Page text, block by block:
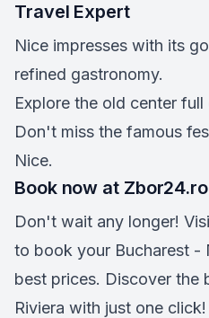
Travel Expert
Nice impresses with its
refined gastronomy.
Explore the old center
Don't miss the famous
Nice.
Book now at
Don't wait any longer!
to book your Bucharest -
best prices. Discover the
Riviera with just one click!